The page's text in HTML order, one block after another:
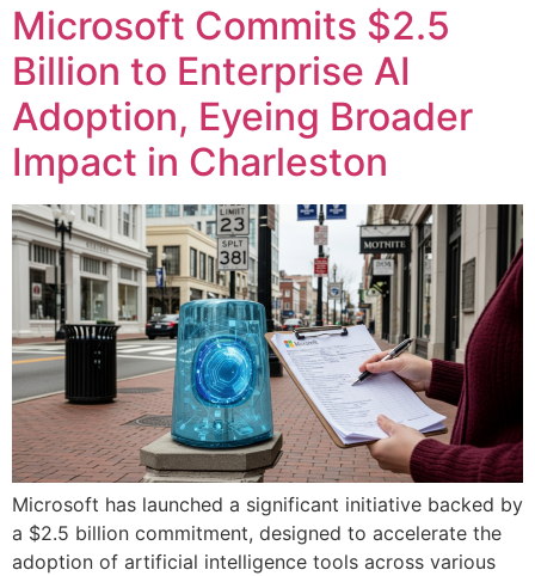
Microsoft Commits $2.5
Billion to Enterprise AI
Adoption, Eyeing Broader
Impact in Charleston
Microsoft has launched a significant initiative backed by
a $2.5 billion commitment, designed to accelerate the
adoption of artificial intelligence tools across various